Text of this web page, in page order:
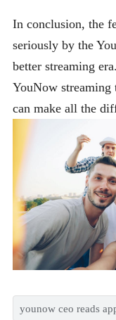
In conclusion, the
seriously by the
better streaming
YouNow streaming
can make all the
younow ceo reads